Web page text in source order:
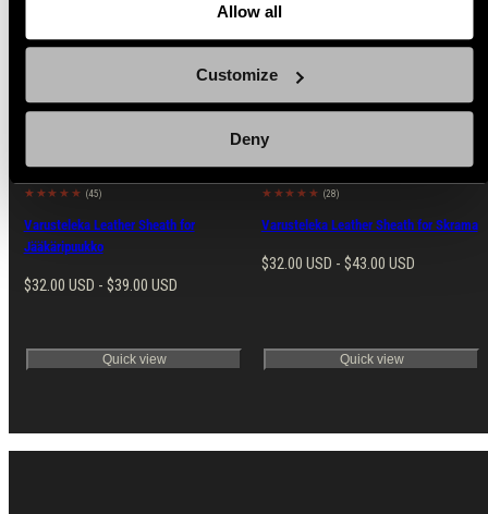
Allow all
Customize
Deny
Popular products from Knife Sheaths
(45)
Varusteleka Leather Sheath for
Jääkäripuukko
Regular
$32.00 USD - $39.00 USD
Quick view
(28)
Varusteleka Leather Sheath for Skrama
Regular
$32.00 USD - $43.00 USD
Quick view